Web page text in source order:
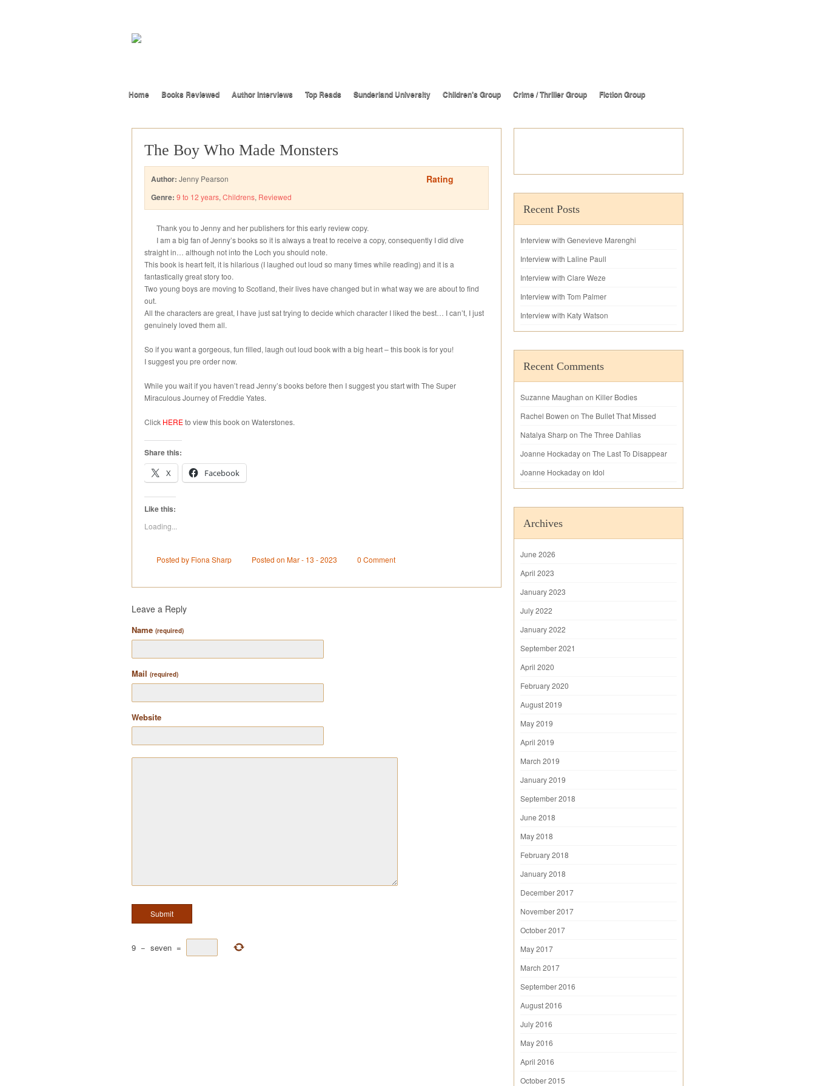
Home Books Reviewed Author Interviews Top Reads Sunderland University Children’s Group Crime / Thriller Group Fiction Group
The Boy Who Made Monsters
Author: Jenny Pearson
Genre: 9 to 12 years, Childrens, Reviewed
Rating
Thank you to Jenny and her publishers for this early review copy.
I am a big fan of Jenny’s books so it is always a treat to receive a copy, consequently I did dive
straight in… although not into the Loch you should note.
This book is heart felt, it is hilarious (I laughed out loud so many times while reading) and it is a
fantastically great story too.
Two young boys are moving to Scotland, their lives have changed but in what way we are about to find
out.
All the characters are great, I have just sat trying to decide which character I liked the best… I can’t, I just
genuinely loved them all.
So if you want a gorgeous, fun filled, laugh out loud book with a big heart – this book is for you!
I suggest you pre order now.
While you wait if you haven’t read Jenny’s books before then I suggest you start with The Super
Miraculous Journey of Freddie Yates.
Click HEREto view this book on Waterstones.
Share this:
X
Facebook
Like this:
Loading...
Posted by Fiona Sharp Posted on Mar - 13 - 2023 0 Comment
Leave a Reply
Name (required)
Mail (required)
Website
9 − seven =
Recent Posts
Interview with Genevieve Marenghi
Interview with Laline Paull
Interview with Clare Weze
Interview with Tom Palmer
Interview with Katy Watson
Recent Comments
Suzanne Maughan on Killer Bodies
Rachel Bowen on The Bullet That Missed
Natalya Sharpon The Three Dahlias
Joanne Hockadayon The Last To Disappear
Joanne Hockadayon Idol
Archives
June 2026
April 2023
January 2023
July 2022
January 2022
September 2021
April 2020
February 2020
August 2019
May 2019
April 2019
March 2019
January 2019
September 2018
June 2018
May 2018
February 2018
January 2018
December 2017
November 2017
October 2017
May 2017
March 2017
September 2016
August 2016
July 2016
May 2016
April 2016
October 2015